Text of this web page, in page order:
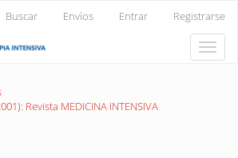
Buscar Envíos Entrar Registrarse
Toggle
Revista MEDICINA INTENSIVA